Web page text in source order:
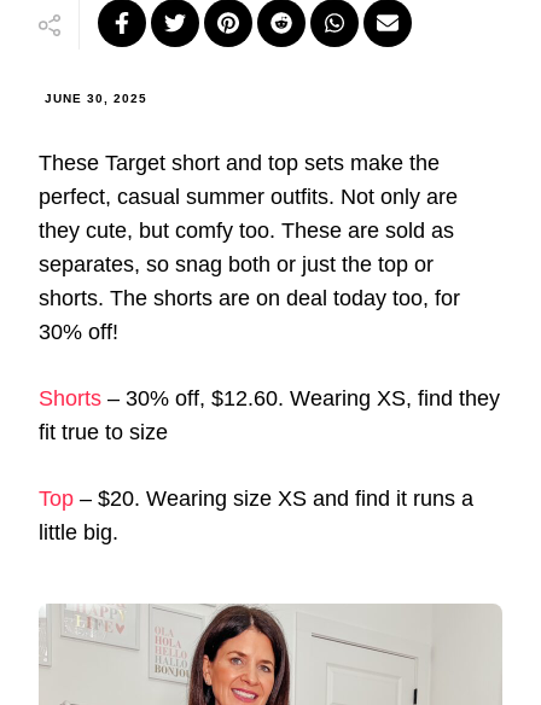
JUNE 30, 2025
These Target short and top sets make the
perfect, casual summer outfits. Not only are
they cute, but comfy too. These are sold as
separates, so snag both or just the top or
shorts. The shorts are on deal today too, for
30% off!
Shorts – 30% off, $12.60. Wearing XS, find they
fit true to size
Top – $20. Wearing size XS and find it runs a
little big.